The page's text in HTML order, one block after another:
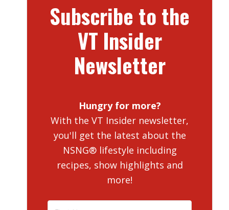
Subscribe to the
VT Insider
Newsletter
Hungry for more?
With the VT Insider newsletter,
you'll get the latest about the
NSNG® lifestyle including
recipes, show highlights and
more!